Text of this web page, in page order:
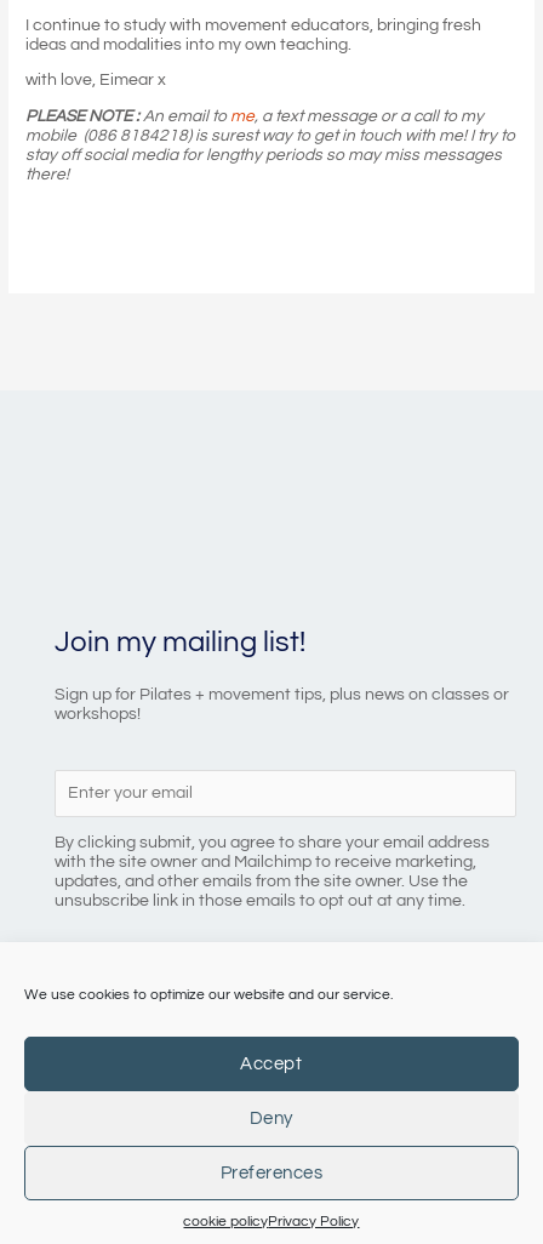
We use cookies to optimize our website and our service.
Accept
Deny
Preferences
cookie policyPrivacy Policy
I continue to study with movement educators, bringing fresh
ideas and modalities into my own teaching.
with love, Eimear x
PLEASE NOTE :An email to me, a text message or a call to my
mobile (086 8184218) is surest way to get in touch with me!I try to
stay off social media for lengthy periods so may miss messages
there!
Join my mailing list!
Sign up for Pilates + movement tips, plus news on classes or
workshops!
By clicking submit, you agree to share your email address
with the site owner and Mailchimp to receive marketing,
updates, and other emails from the site owner. Use the
unsubscribe link in those emails to opt out at any time.
Copyright © 2026 Pilates with Eimear
terms + conditions|Cookie Policy |Privacy Policy